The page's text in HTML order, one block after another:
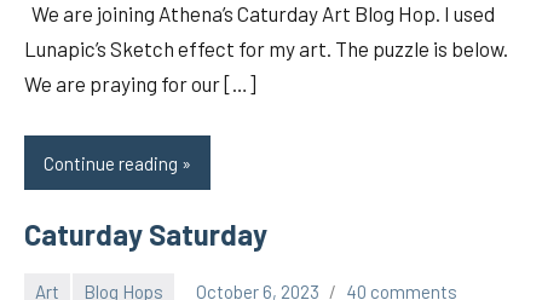
We are joining Athena’s Caturday Art Blog Hop. I used
Lunapic’s Sketch effect for my art. The puzzle is below.
We are praying for our […]
Continue reading
Caturday Saturday
Art Blog Hops October 6, 2023 40 comments